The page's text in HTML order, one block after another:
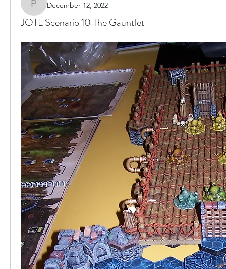
PotsDecember 12, 2022
JOTL Scenario 10 The Gauntlet